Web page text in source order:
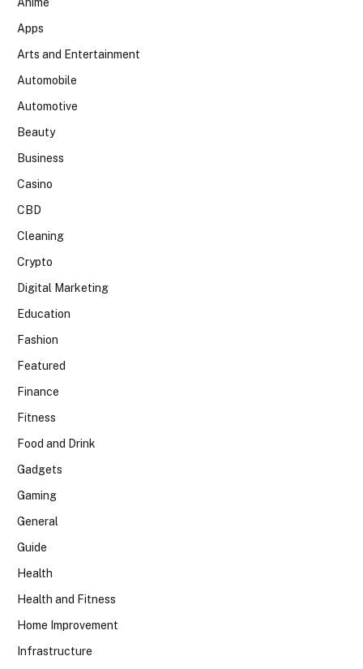
Apps
Arts and Entertainment
Automobile
Automotive
Beauty
Business
Casino
CBD
Cleaning
Crypto
Digital Marketing
Education
Fashion
Featured
Finance
Fitness
Food and Drink
Gadgets
Gaming
General
Guide
Health
Health and Fitness
Home Improvement
Infrastructure